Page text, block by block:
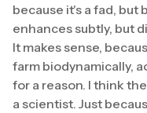
because it's a fad, but
enhances subtly, but
It makes sense,
farm biodynamically,
for a reason. I think
a scientist. Just